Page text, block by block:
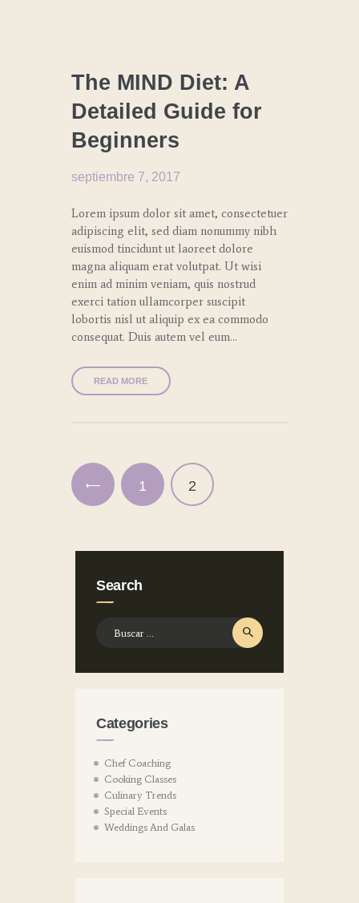
TRENDS
The MIND Diet: A
Detailed Guide for
Beginners
septiembre 7, 2017
Lorem ipsum dolor sit amet, consectetuer
adipiscing elit, sed diam nonummy nibh
euismod tincidunt ut laoreet dolore
magna aliquam erat volutpat. Ut wisi
enim ad minim veniam, quis nostrud
exerci tation ullamcorper suscipit
lobortis nisl ut aliquip ex ea commodo
consequat. Duis autem vel eum…
READ MORE
de
entradasPAGE
1 PAGE
2
Search
Categories
Chef Coaching
Cooking Classes
Culinary Trends
Special Events
Weddings And Galas